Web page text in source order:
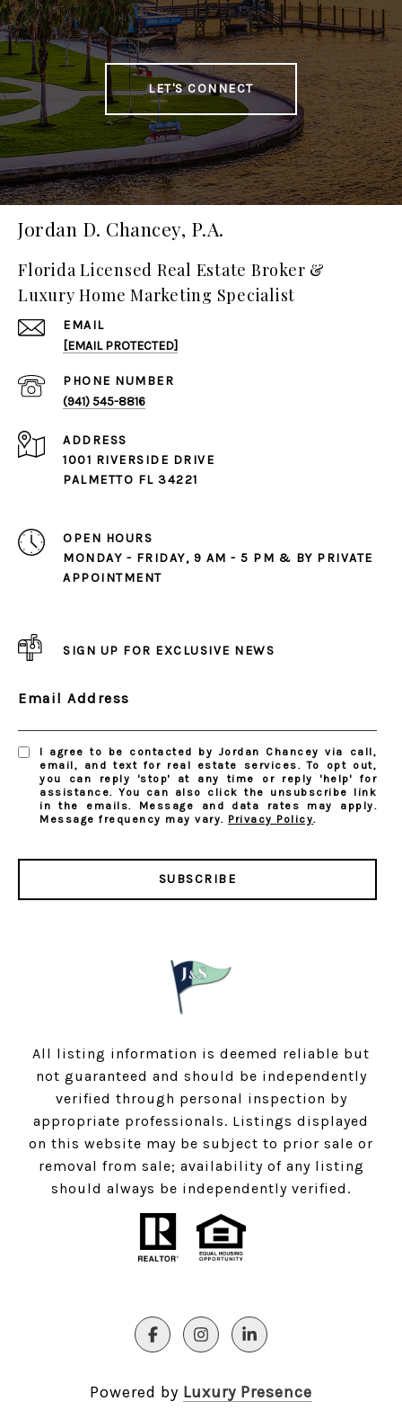
LET'S CONNECT
Jordan D. Chancey, P.A.
Florida Licensed Real Estate Broker &
Luxury Home Marketing Specialist
EMAIL
[EMAIL PROTECTED]
PHONE NUMBER
(941) 545-8816
ADDRESS
1001 RIVERSIDE DRIVE
PALMETTO FL 34221
OPEN HOURS
MONDAY - FRIDAY, 9 AM - 5 PM & BY PRIVATE
APPOINTMENT
SIGN UP FOR EXCLUSIVE NEWS
Email Address
I agree to be contacted by Jordan Chancey via call,
email, and text for real estate services. To opt out,
you can reply 'stop' at any time or reply 'help' for
assistance. You can also click the unsubscribe link
in the emails. Message and data rates may apply.
Message frequency may vary. Privacy Policy.
SUBSCRIBE
All listing information is deemed reliable but
not guaranteed and should be independently
verified through personal inspection by
appropriate professionals. Listings displayed
on this website may be subject to prior sale or
removal from sale; availability of any listing
should always be independently verified.
Powered by Luxury Presence